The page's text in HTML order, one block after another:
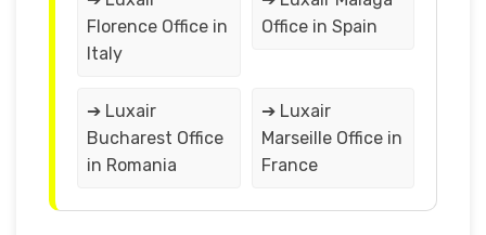
Florence Office in
Italy
Office in Spain
➔ Luxair
Bucharest Office
in Romania
➔ Luxair
Marseille Office in
France